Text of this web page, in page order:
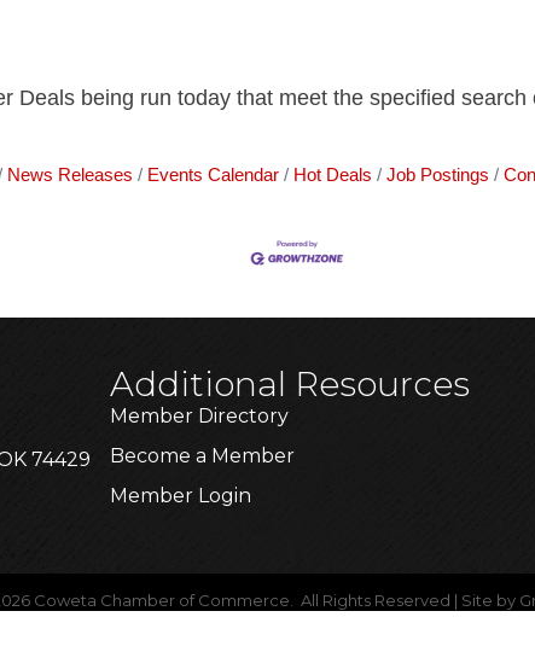
Deals being run today that meet the specified search
News Releases Events Calendar Hot Deals Job Postings
74429
Additional Resources
Member Directory
Become a Member
Member Login
Coweta Chamber of Commerce. All Rights Reserved | Site by